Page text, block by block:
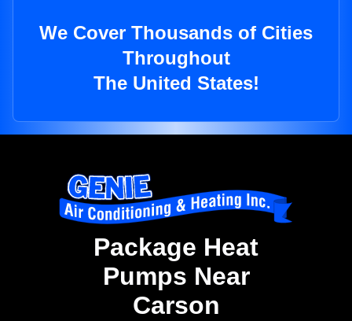
We Cover Thousands of Cities
Throughout
The United States!
Package Heat
Pumps Near
Carson